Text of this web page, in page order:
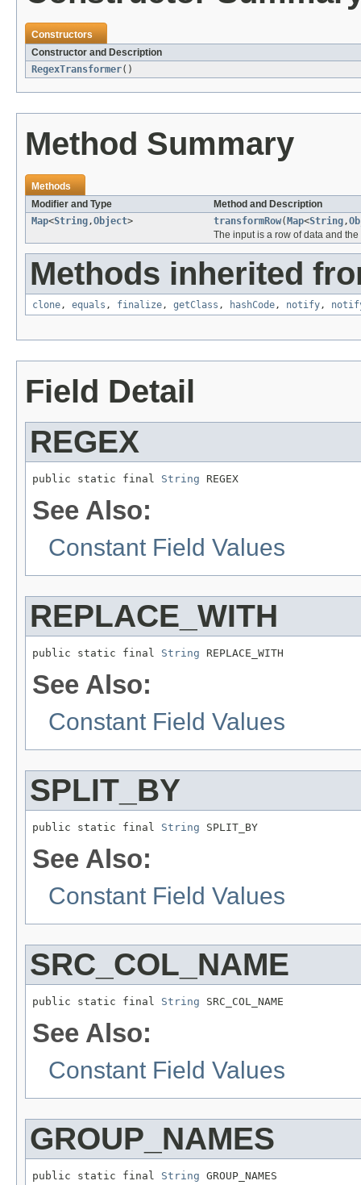
Constructors
Constructor and Description
RegexTransformer()
Method Summary
Methods
Modifier and Type
Method and Description
Map<String,Object> transformRow( Map<String,
The input is a row of data and
Methods inherited
clone, equals , finalize, getClass , hashCode, notify,
Field Detail
REGEX
public static final String REGEX
See Also:
Constant Field Values
REPLACE_WITH
public static final String REPLACE_WITH
See Also:
Constant Field Values
SPLIT_BY
public static final String SPLIT_BY
See Also:
Constant Field Values
SRC_COL_NAME
public static final String SRC_COL_NAME
See Also:
Constant Field Values
GROUP_NAMES
public static final String GROUP_NAMES